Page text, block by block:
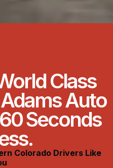
Class
Auto
Seconds
Colorado Drivers Like